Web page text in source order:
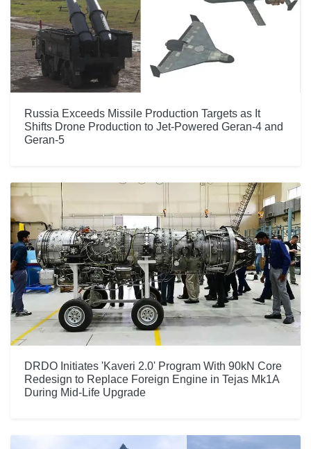
Russia Exceeds Missile Production Targets as It
Shifts Drone Production to Jet-Powered Geran-4 and
Geran-5
DRDO Initiates 'Kaveri 2.0' Program With 90kN Core
Redesign to Replace Foreign Engine in Tejas Mk1A
During Mid-Life Upgrade